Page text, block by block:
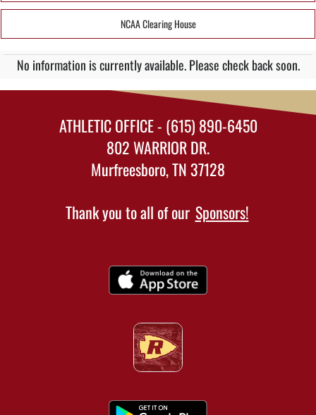
NCAA Clearing House
No information is currently available. Please check back soon.
ATHLETIC OFFICE - (615) 890-6450
802 WARRIOR DR.
Murfreesboro, TN 37128
Thank you to all of our Sponsors!